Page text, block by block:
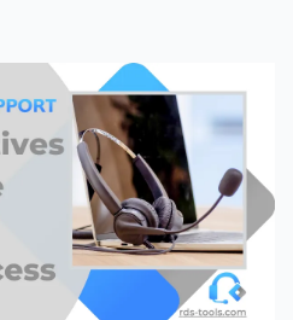
Online
Remote Support Over ISL